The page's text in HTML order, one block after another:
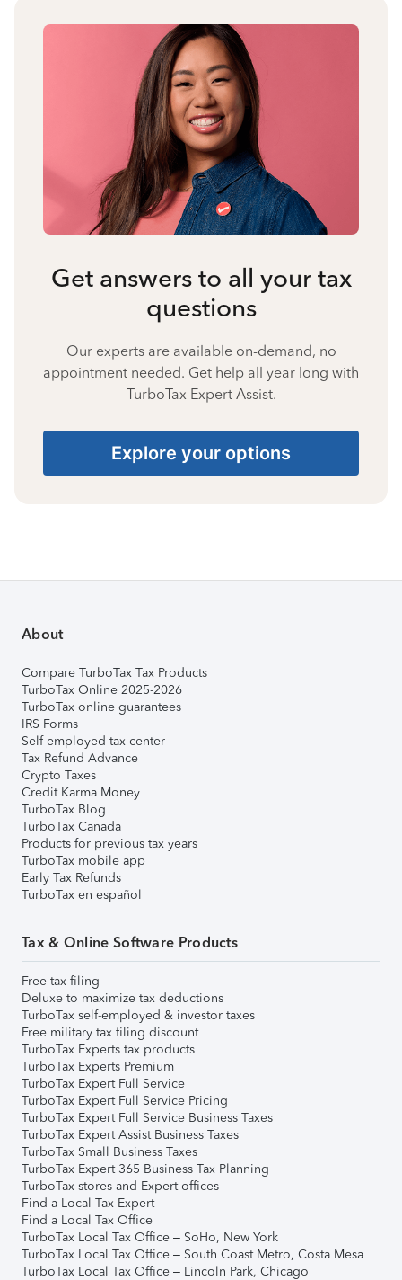
Get answers to all your tax
questions
Our experts are available on-demand, no
appointment needed. Get help all year long with
TurboTax Expert Assist.
Explore your options
About
Compare TurboTax Tax Products
TurboTax Online 2025-2026
TurboTax online guarantees
IRS Forms
Self-employed tax center
Tax Refund Advance
Crypto Taxes
Credit Karma Money
TurboTax Blog
TurboTax Canada
Products for previous tax years
TurboTax mobile app
Early Tax Refunds
TurboTax en español
Tax & Online Software Products
Free tax filing
Deluxe to maximize tax deductions
TurboTax self-employed & investor taxes
Free military tax filing discount
TurboTax Experts tax products
TurboTax Experts Premium
TurboTax Expert Full Service
TurboTax Expert Full Service Pricing
TurboTax Expert Full Service Business Taxes
TurboTax Expert Assist Business Taxes
TurboTax Small Business Taxes
TurboTax Expert 365 Business Tax Planning
TurboTax stores and Expert offices
Find a Local Tax Expert
Find a Local Tax Office
TurboTax Local Tax Office – SoHo, New York
TurboTax Local Tax Office – South Coast Metro, Costa Mesa
TurboTax Local Tax Office – Lincoln Park, Chicago